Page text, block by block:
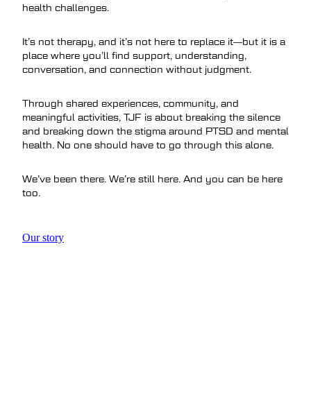
health challenges.
It’s not therapy, and it’s not here to replace it—but it is a
place where you’ll find support, understanding,
conversation, and connection without judgment.
Through shared experiences, community, and
meaningful activities, TJF is about breaking the silence
and breaking down the stigma around PTSD and mental
health. No one should have to go through this alone.
We’ve been there. We’re still here. And you can be here
too.
Our story